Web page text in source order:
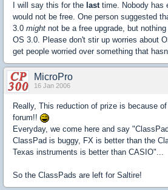
I will say this for the last time. Nobody has
would not be free. One person suggested
3.0 might not be a free upgrade, but
OS 3.0. Please don't stir up worries about
get people worried over something that
MicroPro
16 Jan 2006
Really, This reduction of prize is because
forum!!
Everyday, we come here and say
ClassPad is buggy, FX is better than the
Texas instruments is better than CASIO"...
So the ClassPads are left for Saltire!